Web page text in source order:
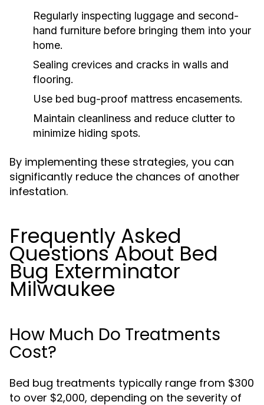
Regularly inspecting luggage and second-
hand furniture before bringing them into your
home.
Sealing crevices and cracks in walls and
flooring.
Use bed bug-proof mattress encasements.
Maintain cleanliness and reduce clutter to
minimize hiding spots.
By implementing these strategies, you can
significantly reduce the chances of another
infestation.
Frequently Asked
Questions About Bed
Bug Exterminator
Milwaukee
How Much Do Treatments
Cost?
Bed bug treatments typically range from $300
to over $2,000, depending on the severity of